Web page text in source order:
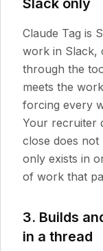
Slack only
Claude Tag is
work in Slack,
through the
meets the
forcing every
Your recruiter
close does
only exists in
of work that
3. Builds
in a thread